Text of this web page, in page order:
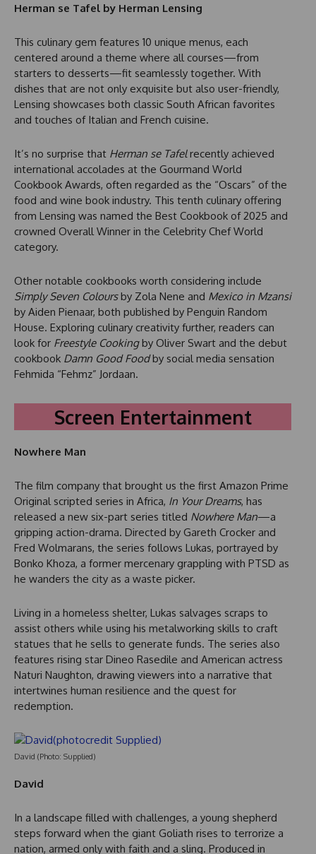
Herman se Tafel by Herman Lensing
This culinary gem features 10 unique menus, each
centered around a theme where all courses—from
starters to desserts—fit seamlessly together. With
dishes that are not only exquisite but also user-friendly,
Lensing showcases both classic South African favorites
and touches of Italian and French cuisine.
It’s no surprise that Herman se Tafelrecently achieved
international accolades at the Gourmand World
Cookbook Awards, often regarded as the “Oscars” of the
food and wine book industry. This tenth culinary offering
from Lensing was named the Best Cookbook of 2025 and
crowned Overall Winner in the Celebrity Chef World
category.
Other notable cookbooks worth considering include
Simply Seven Coloursby Zola Nene and Mexico in Mzansi
by Aiden Pienaar, both published by Penguin Random
House. Exploring culinary creativity further, readers can
look for Freestyle Cookingby Oliver Swart and the debut
cookbook Damn Good Foodby social media sensation
Fehmida “Fehmz” Jordaan.
Screen Entertainment
Nowhere Man
The film company that brought us the first Amazon Prime
Original scripted series in Africa, In Your Dreams, has
released a new six-part series titled Nowhere Man—a
gripping action-drama. Directed by Gareth Crocker and
Fred Wolmarans, the series follows Lukas, portrayed by
Bonko Khoza, a former mercenary grappling with PTSD as
he wanders the city as a waste picker.
Living in a homeless shelter, Lukas salvages scraps to
assist others while using his metalworking skills to craft
statues that he sells to generate funds. The series also
features rising star Dineo Rasedile and American actress
Naturi Naughton, drawing viewers into a narrative that
intertwines human resilience and the quest for
redemption.
David (Photo: Supplied)
David
In a landscape filled with challenges, a young shepherd
steps forward when the giant Goliath rises to terrorize a
nation, armed only with faith and a sling. Produced in